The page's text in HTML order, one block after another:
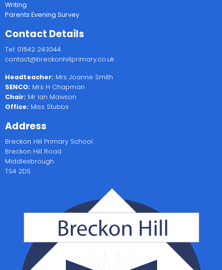
Writing
Parents Evening Survey
Contact Details
Tel: 01642 243044
contact@breckonhillprimary.co.uk
Headteacher: Mrs Joanne Smith
SENCO: Mrs H Chapman
Chair: Mr Ian Mawson
Office: Miss Stubbs
Address
Breckon Hill Primary School
Breckon Hill Road
Middlesbrough
TS4 2DS